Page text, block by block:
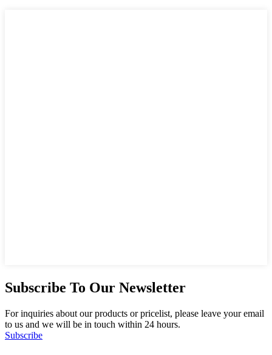
Subscribe To Our Newsletter
For inquiries about our products or pricelist, please leave your email
to us and we will be in touch within 24 hours.
Subscribe